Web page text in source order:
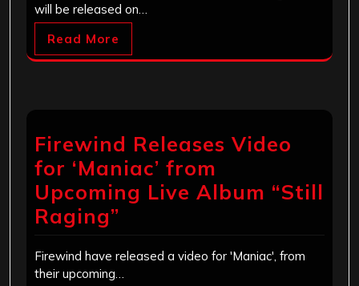
will be released on…
Read More
Firewind Releases Video
for ‘Maniac’ from
Upcoming Live Album “Still
Raging”
Firewind have released a video for 'Maniac', from
their upcoming…